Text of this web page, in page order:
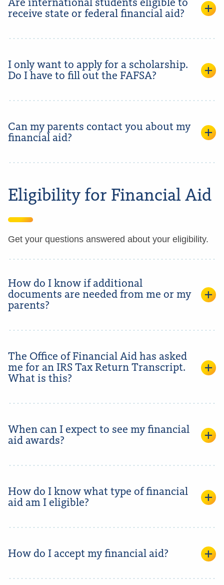
Are international students eligible to
receive state or federal financial aid?
I only want to apply for a scholarship.
Do I have to fill out the FAFSA?
Can my parents contact you about my
financial aid?
Eligibility for Financial Aid
Get your questions answered about your eligibility.
How do I know if additional
documents are needed from me or my
parents?
The Office of Financial Aid has asked
me for an IRS Tax Return Transcript.
What is this?
When can I expect to see my financial
aid awards?
How do I know what type of financial
aid am I eligible?
How do I accept my financial aid?